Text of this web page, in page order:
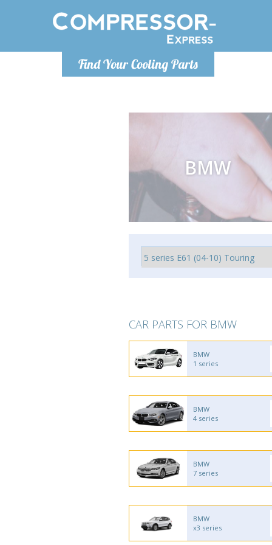
Find Your Cooling Parts
BMW
CAR PARTS FOR BMW
BMW
1 series
BMW
4 series
BMW
7 series
BMW
x3 series